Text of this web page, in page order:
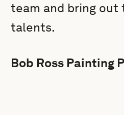
team and bring
talents.
Bob Ross Painting